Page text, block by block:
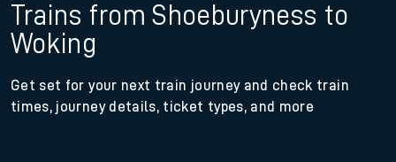
Trains from Shoeburyness to
Woking
Get set for your next train journey and check train
times, journey details, ticket types, and more